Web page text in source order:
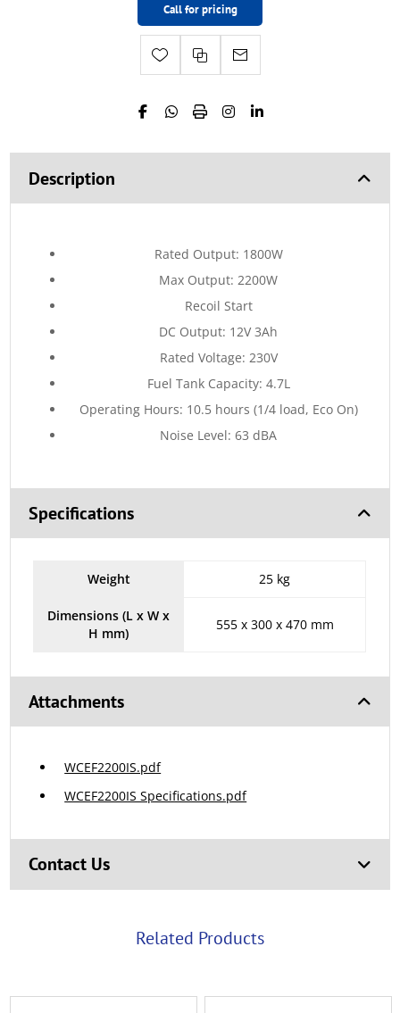
Call for pricing
Description
Rated Output: 1800W
Max Output: 2200W
Recoil Start
DC Output: 12V 3Ah
Rated Voltage: 230V
Fuel Tank Capacity: 4.7L
Operating Hours: 10.5 hours (1/4 load, Eco On)
Noise Level: 63 dBA
Specifications
Weight 25 kg
Dimensions (L x W x
H mm)
555 x 300 x 470 mm
Attachments
WCEF2200IS.pdf
WCEF2200IS Specifications.pdf
Contact Us
Related Products